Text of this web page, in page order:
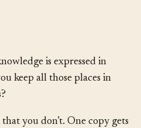
is expressed in
keep all those places in